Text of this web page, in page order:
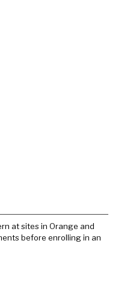
at sites in Orange and
before enrolling in an